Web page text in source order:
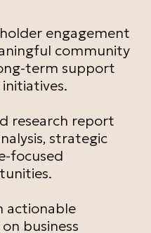
engagement
community
term support
research report
strategic
focused
actionable
business